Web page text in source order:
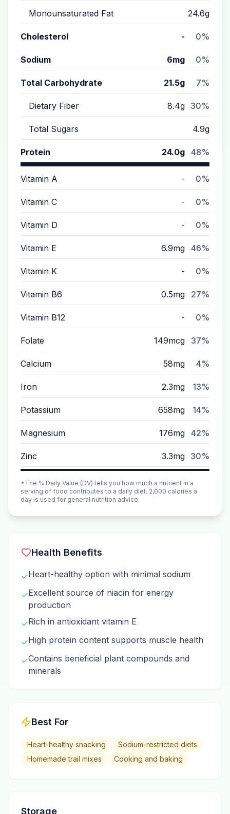
Monounsaturated Fat 24.6g
Cholesterol - 0%
Sodium 6mg 0%
Total Carbohydrate 21.5g 7%
Dietary Fiber 8.4g 30%
Total Sugars 4.9g
Protein 24.0g 48%
Vitamin A - 0%
Vitamin C - 0%
Vitamin D - 0%
Vitamin E 6.9mg 46%
Vitamin K - 0%
Vitamin B6 0.5mg 27%
Vitamin B12 - 0%
Folate 149mcg 37%
Calcium 58mg 4%
Iron 2.3mg 13%
Potassium 658mg 14%
Magnesium 176mg 42%
Zinc 3.3mg 30%
*The % Daily Value (DV) tells you how much a nutrient in a
serving of food contributes to a daily diet. 2,000 calories a
day is used for general nutrition advice.
Health Benefits
✓Heart-healthy option with minimal sodium
✓Excellent source of niacin for energy
production
✓Rich in antioxidant vitamin E
✓High protein content supports muscle health
✓Contains beneficial plant compounds and
minerals
Best For
Heart-healthy snacking
Sodium-restricted diets
Homemade trail mixes
Cooking and baking
Storage